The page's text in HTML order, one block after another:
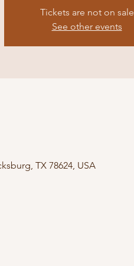
Tickets are not on sale
See other events
TX 78624, USA